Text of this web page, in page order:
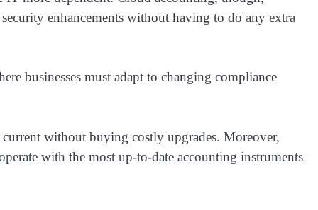
enhancements without having to do any extra
businesses must adapt to changing compliance
without buying costly upgrades. Moreover,
with the most up-to-date accounting instruments